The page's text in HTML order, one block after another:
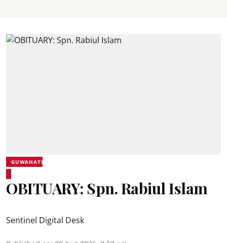
GUWAHATI
OBITUARY: Spn. Rabiul Islam
Sentinel Digital Desk